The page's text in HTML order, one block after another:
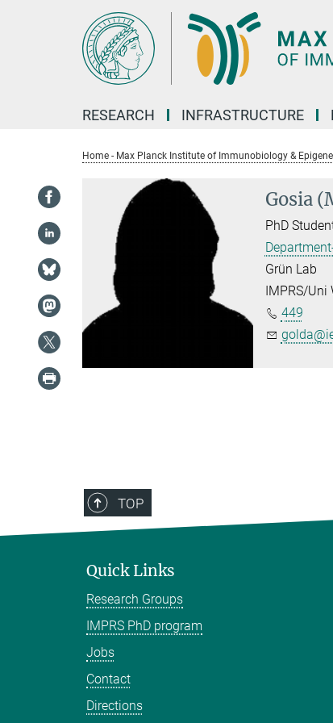
RESEARCH INFRASTRUCTURE
Home - Max Planck Institute of Immunobiology &
Gosia
PhD
Grün Lab
IMPRS/Uni
449
TOP
Quick Links
Research Groups
IMPRS PhD program
Jobs
Contact
Directions